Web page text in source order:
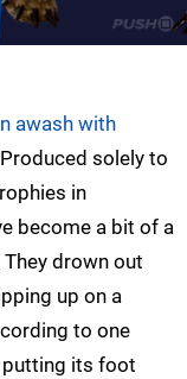
awash with
solely to
in
become a bit of a
drown out
up on a
to one
putting its foot